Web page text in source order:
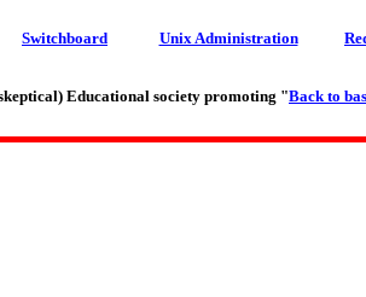
Switchboard Unix Administration
Educational society promoting "Back to